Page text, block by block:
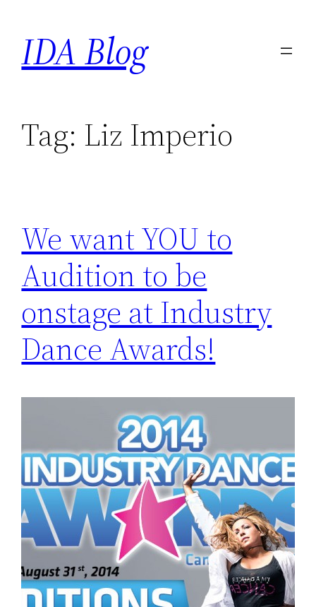
content
IDA Blog
Tag: Liz Imperio
We want YOU to
Audition to be
onstage at Industry
Dance Awards!